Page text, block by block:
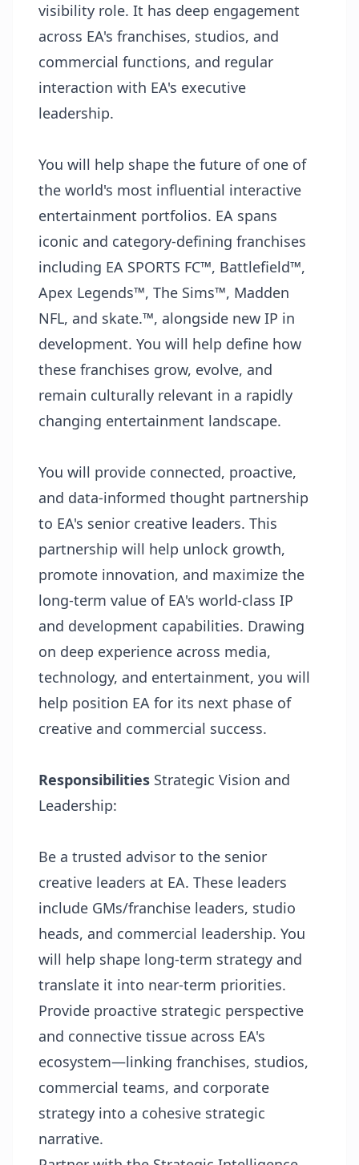
visibility role. It has deep engagement
across EA's franchises, studios, and
commercial functions, and regular
interaction with EA's executive
leadership.
You will help shape the future of one of
the world's most influential interactive
entertainment portfolios. EA spans
iconic and category-defining franchises
including EA SPORTS FC™, Battlefield™,
Apex Legends™, The Sims™, Madden
NFL, and skate.™, alongside new IP in
development. You will help define how
these franchises grow, evolve, and
remain culturally relevant in a rapidly
changing entertainment landscape.
You will provide connected, proactive,
and data-informed thought partnership
to EA's senior creative leaders. This
partnership will help unlock growth,
promote innovation, and maximize the
long-term value of EA's world-class IP
and development capabilities. Drawing
on deep experience across media,
technology, and entertainment, you will
help position EA for its next phase of
creative and commercial success.
Responsibilities Strategic Vision and
Leadership:
Be a trusted advisor to the senior
creative leaders at EA. These leaders
include GMs/franchise leaders, studio
heads, and commercial leadership. You
will help shape long-term strategy and
translate it into near-term priorities.
Provide proactive strategic perspective
and connective tissue across EA's
ecosystem—linking franchises, studios,
commercial teams, and corporate
strategy into a cohesive strategic
narrative.